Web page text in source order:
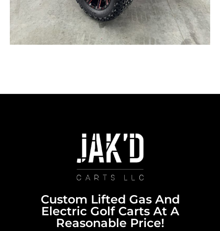
Custom Lifted Gas And
Electric Golf Carts At A
Reasonable Price!